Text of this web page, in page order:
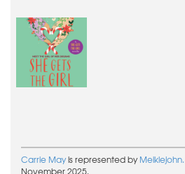
Carrie Mayis represented byMeiklejohn.
November 2025.